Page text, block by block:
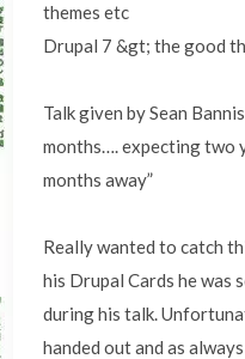
themes etc
Drupal 7 &gt; the good
Talk given by Sean
months…. expecting two
months away”
Really wanted to catch
his Drupal Cards he was
during his talk.
handed out and as